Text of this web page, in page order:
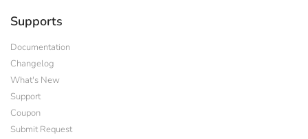
Supports
Documentation
Changelog
What's New
Support
Coupon
Submit Request